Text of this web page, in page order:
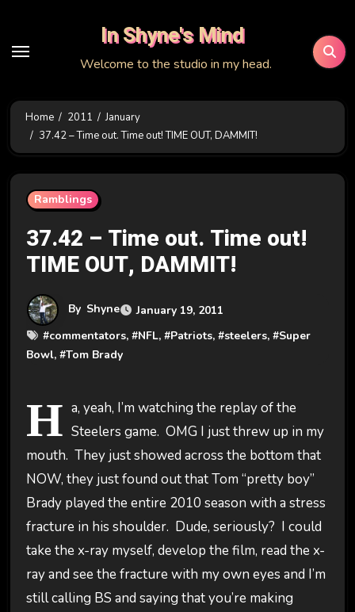
content
In Shyne's Mind
Welcome to the studio in my head.
Home 2011
January
37.42 – Time out. Time out! TIME OUT, DAMMIT!
Ramblings
37.42 – Time out. Time out!
TIME OUT, DAMMIT!
By Shyne
January 19, 2011
#commentators, #NFL, #Patriots, #steelers, #Super
Bowl, #Tom Brady
H a, yeah, I’m watching the replay of the
Steelers game. OMG I just threw up in my
mouth. They just showed across the bottom that
NOW, they just found out that Tom “pretty boy”
Brady played the entire 2010 season with a stress
fracture in his shoulder. Dude, seriously? I could
take the x-ray myself, develop the film, read the x-
ray and see the fracture with my own eyes and I’m
still calling BS and saying that you’re making